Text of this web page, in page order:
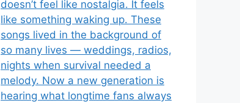
doesn’t feel like nostalgia. It feels
like something waking up. These
songs lived in the background of
so many lives — weddings, radios,
nights when survival needed a
melody. Now a new generation is
hearing what longtime fans always